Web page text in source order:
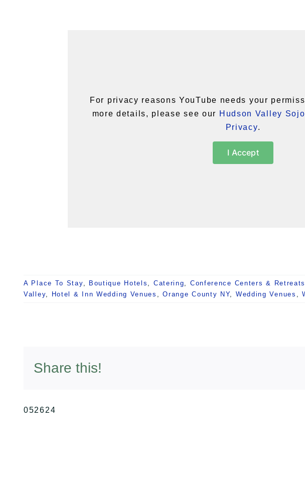
For privacy reasons YouTube needs your
more details, please see our Hudson Valley
Privacy.
I Accept
A Place To Stay Boutique Hotels Catering Conference Centers & Retreats
Valley
Hotel & Inn Wedding Venues ,Orange County NY, Wedding Venues ,
Share this!
052624